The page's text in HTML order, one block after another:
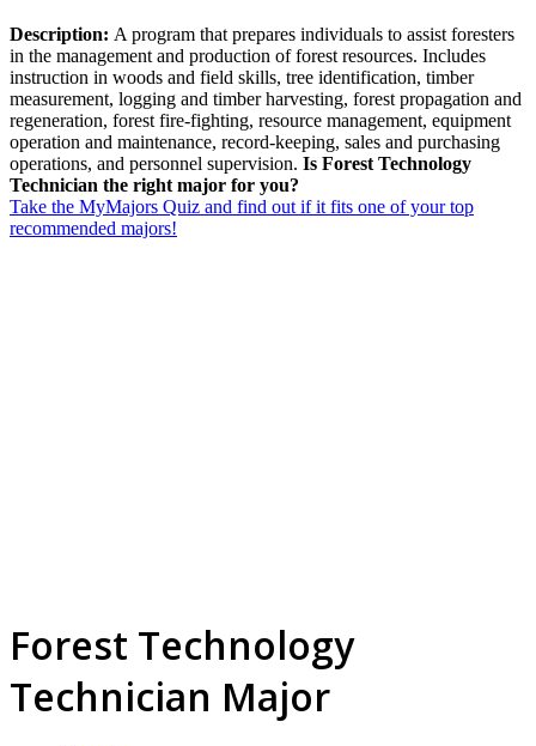
Description: A program that prepares individuals to assist foresters
in the management and production of forest resources. Includes
instruction in woods and field skills, tree identification, timber
measurement, logging and timber harvesting, forest propagation and
regeneration, forest fire-fighting, resource management, equipment
operation and maintenance, record-keeping, sales and purchasing
operations, and personnel supervision. Is Forest Technology
Technician the right major for you?
Take the MyMajors Quiz and find out if it fits one of your top
recommended majors!
Forest Technology
Technician Major